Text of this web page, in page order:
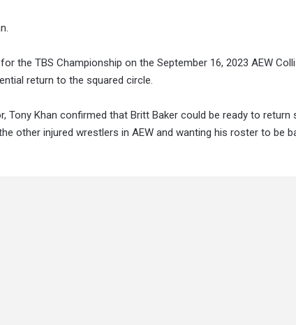
the TBS Championship on the September 16, 2023 AEW
return to the squared circle.
Tony Khan confirmed that Britt Baker could be ready to return
other injured wrestlers in AEW and wanting his roster to be